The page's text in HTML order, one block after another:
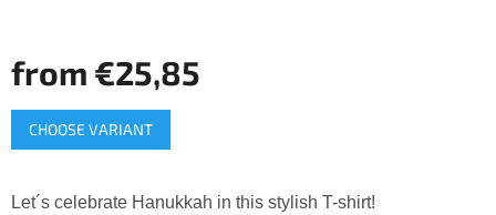
from €25,85
Measure
price:
CHOOSE VARIANT
Let´s celebrate Hanukkah in this stylish T-shirt!